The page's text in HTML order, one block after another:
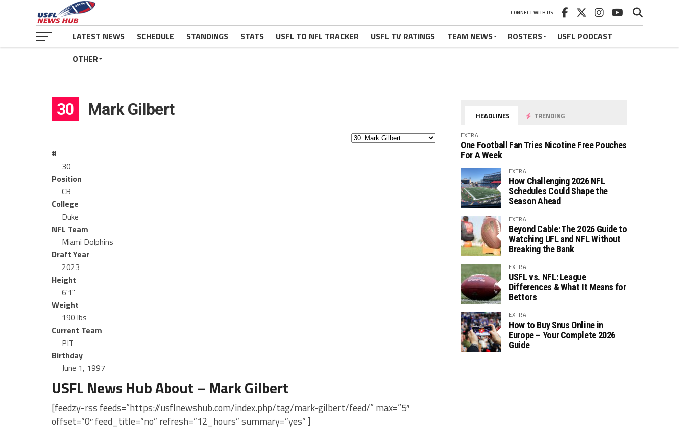
CONNECT WITH US
LATEST NEWS SCHEDULE STANDINGS STATS USFL TO NFL TRACKER USFL TV RATINGS TEAM NEWS ROSTERS
USFL PODCAST
OTHER
30 Mark Gilbert
#
30
Position
CB
College
Duke
NFL Team
Miami Dolphins
Draft Year
2023
Height
6'1"
Weight
190 lbs
Current Team
PIT
Birthday
June 1, 1997
USFL News Hub About – Mark Gilbert
[feedzy-rss feeds=”https://usflnewshub.com/index.php/tag/mark-gilbert/feed/” max=”5″
offset=”0″ feed_title=”no” refresh=”12_hours” summary=”yes” ]
HEADLINES TRENDING
EXTRA
One Football Fan Tries Nicotine Free Pouches
For A Week
EXTRA
How Challenging 2026 NFL
Schedules Could Shape the
Season Ahead
EXTRA
Beyond Cable: The 2026 Guide to
Watching UFL and NFL Without
Breaking the Bank
EXTRA
USFL vs. NFL: League
Differences & What It Means for
Bettors
EXTRA
How to Buy Snus Online in
Europe – Your Complete 2026
Guide